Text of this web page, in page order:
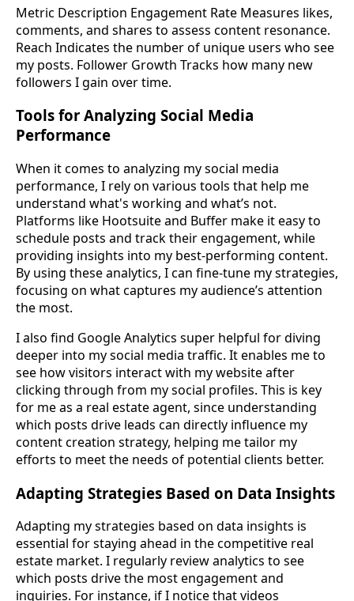
Metric Description Engagement Rate Measures likes,
comments, and shares to assess content resonance.
Reach Indicates the number of unique users who see
my posts. Follower Growth Tracks how many new
followers I gain over time.
Tools for Analyzing Social Media
Performance
When it comes to analyzing my social media
performance, I rely on various tools that help me
understand what's working and what’s not.
Platforms like Hootsuite and Buffer make it easy to
schedule posts and track their engagement, while
providing insights into my best-performing content.
By using these analytics, I can fine-tune my strategies,
focusing on what captures my audience’s attention
the most.
I also find Google Analytics super helpful for diving
deeper into my social media traffic. It enables me to
see how visitors interact with my website after
clicking through from my social profiles. This is key
for me as a real estate agent, since understanding
which posts drive leads can directly influence my
content creation strategy, helping me tailor my
efforts to meet the needs of potential clients better.
Adapting Strategies Based on Data Insights
Adapting my strategies based on data insights is
essential for staying ahead in the competitive real
estate market. I regularly review analytics to see
which posts drive the most engagement and
inquiries. For instance, if I notice that videos